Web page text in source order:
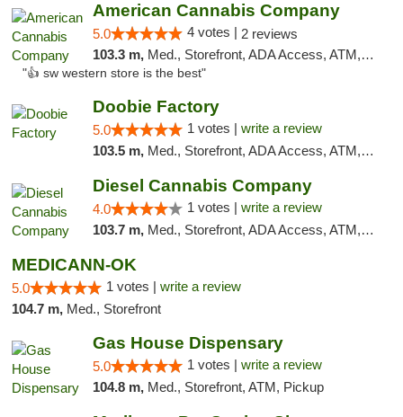
American Cannabis Company
5.0 4 votes | 2 reviews
103.3 m, Med., Storefront, ADA Access, ATM, Debit Card
"👍 sw western store is the best"
Doobie Factory
5.0 1 votes | write a review
103.5 m, Med., Storefront, ADA Access, ATM, Debit Card, Pickup
Diesel Cannabis Company
4.0 1 votes | write a review
103.7 m, Med., Storefront, ADA Access, ATM, Debit Card, Pickup
MEDICANN-OK
5.0 1 votes | write a review
104.7 m, Med., Storefront
Gas House Dispensary
5.0 1 votes | write a review
104.8 m, Med., Storefront, ATM, Pickup